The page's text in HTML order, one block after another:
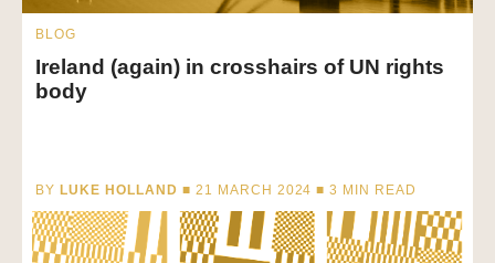
BLOG
Ireland (again) in crosshairs of UN rights
body
BY LUKE HOLLAND ■ 21 MARCH 2024 ■3 MIN READ